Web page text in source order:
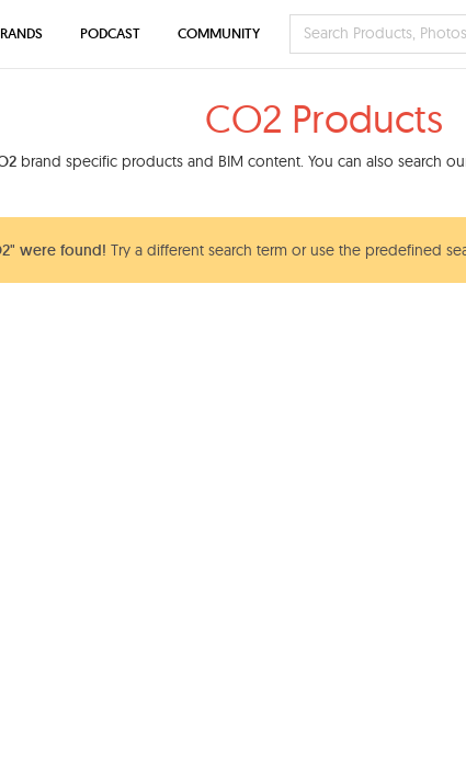
CO2 Products
brand specific products and BIM content. You can also search
were found! Try a different search term or use the predefined
PODCAST COMMUNITY